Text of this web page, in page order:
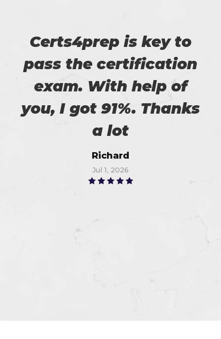
Certs4prep is key to
pass the certification
exam. With help of
you, I got 91%. Thanks
a lot
Richard
Jul 1, 2026